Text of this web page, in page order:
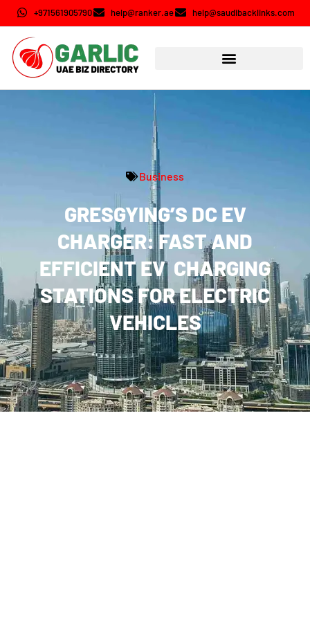
+971561905790 help@ranker.ae help@saudibacklinks.com
Business
GRESGYING’S DC EV
CHARGER: FAST AND
EFFICIENT EV CHARGING
STATIONS FOR ELECTRIC
VEHICLES